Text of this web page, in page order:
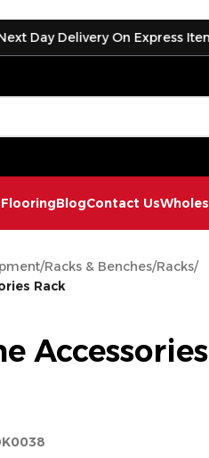
Delivery On Express Items
FlooringBlogContact Us
/Racks & Benches/Racks/
Rack